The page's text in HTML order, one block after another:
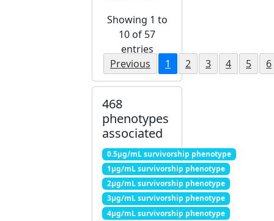
Showing 1 to
10 of 57
entries
Previous
1 2 3 4 5 6
468
phenotypes
associated
0.5μg/mL survivorship phenotype
1μg/mL survivorship phenotype
2μg/mL survivorship phenotype
3μg/mL survivorship phenotype
4μg/mL survivorship phenotype